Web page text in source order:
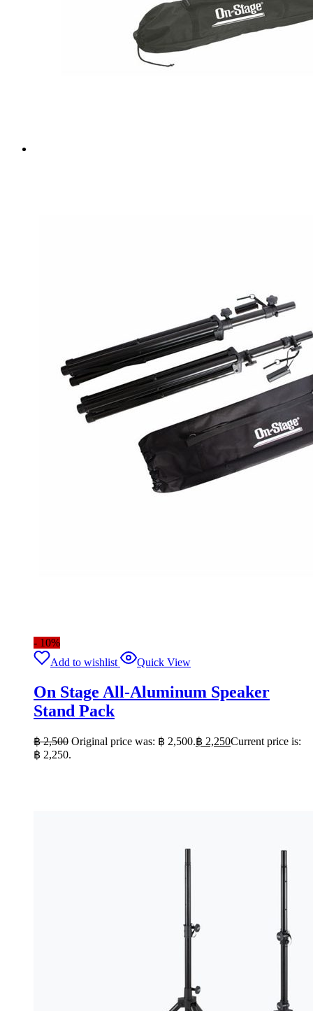
- 10%
Add to wishlist
Quick View
On Stage All-Aluminum Speaker
Stand Pack
฿2,500 Original price was: ฿ 2,500.฿ 2,250Current price is:
฿ 2,250.